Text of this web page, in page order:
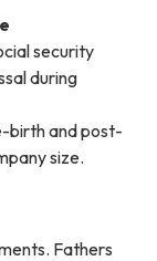
security
during
birth and post-
size.
Fathers